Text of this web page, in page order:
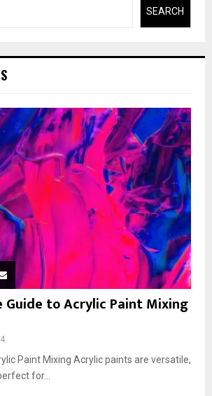
SEARCH
to Acrylic Paint Mixing
Paint Mixing Acrylic paints are versatile,
for...